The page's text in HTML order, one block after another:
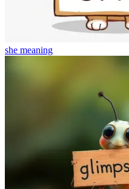
she meaning